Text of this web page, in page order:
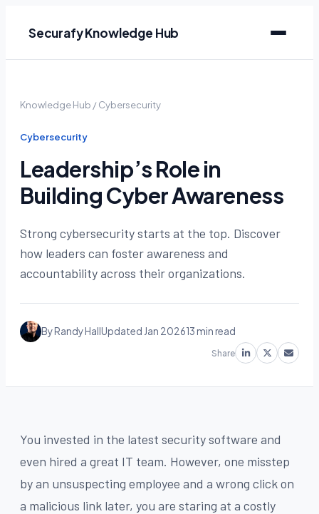
Securafy Knowledge Hub
Knowledge Hub /Cybersecurity
Cybersecurity
Leadership’s Role in
Building Cyber Awareness
Strong cybersecurity starts at the top. Discover
how leaders can foster awareness and
accountability across their organizations.
By Randy HallUpdated Jan 202613 min read
Share
You invested in the latest security software and
even hired a great IT team. However, one misstep
by an unsuspecting employee and a wrong click on
a malicious link later, you are staring at a costly